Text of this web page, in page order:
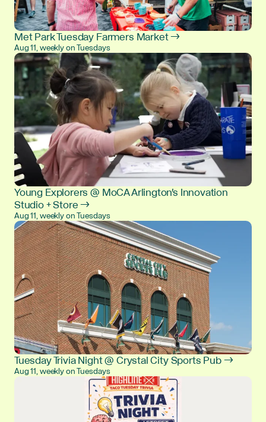
Met Park Tuesday Farmers Market →
Aug 11, weekly on Tuesdays
Young Explorers @ MoCA Arlington's Innovation
Studio + Store →
Aug 11, weekly on Tuesdays
Tuesday Trivia Night @ Crystal City Sports Pub →
Aug 11, weekly on Tuesdays